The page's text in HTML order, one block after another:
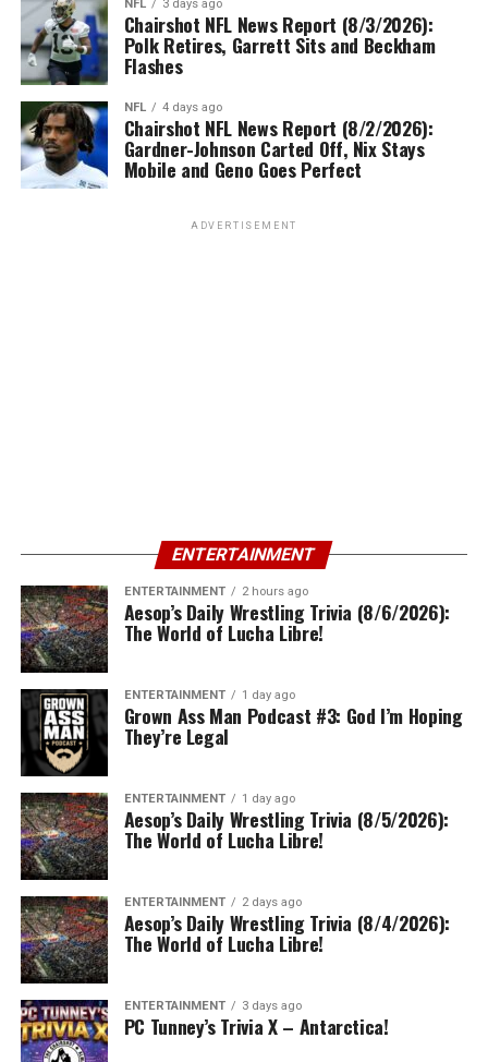
NFL 3 days ago
Chairshot NFL News Report (8/3/2026):
Polk Retires, Garrett Sits and Beckham
Flashes
NFL 4 days ago
Chairshot NFL News Report (8/2/2026):
Gardner-Johnson Carted Off, Nix Stays
Mobile and Geno Goes Perfect
ADVERTISEMENT
ENTERTAINMENT
ENTERTAINMENT 2 hours ago
Aesop’s Daily Wrestling Trivia (8/6/2026):
The World of Lucha Libre!
ENTERTAINMENT 1 day ago
Grown Ass Man Podcast #3: God I’m Hoping
They’re Legal
ENTERTAINMENT 1 day ago
Aesop’s Daily Wrestling Trivia (8/5/2026):
The World of Lucha Libre!
ENTERTAINMENT 2 days ago
Aesop’s Daily Wrestling Trivia (8/4/2026):
The World of Lucha Libre!
ENTERTAINMENT 3 days ago
PC Tunney’s Trivia X – Antarctica!